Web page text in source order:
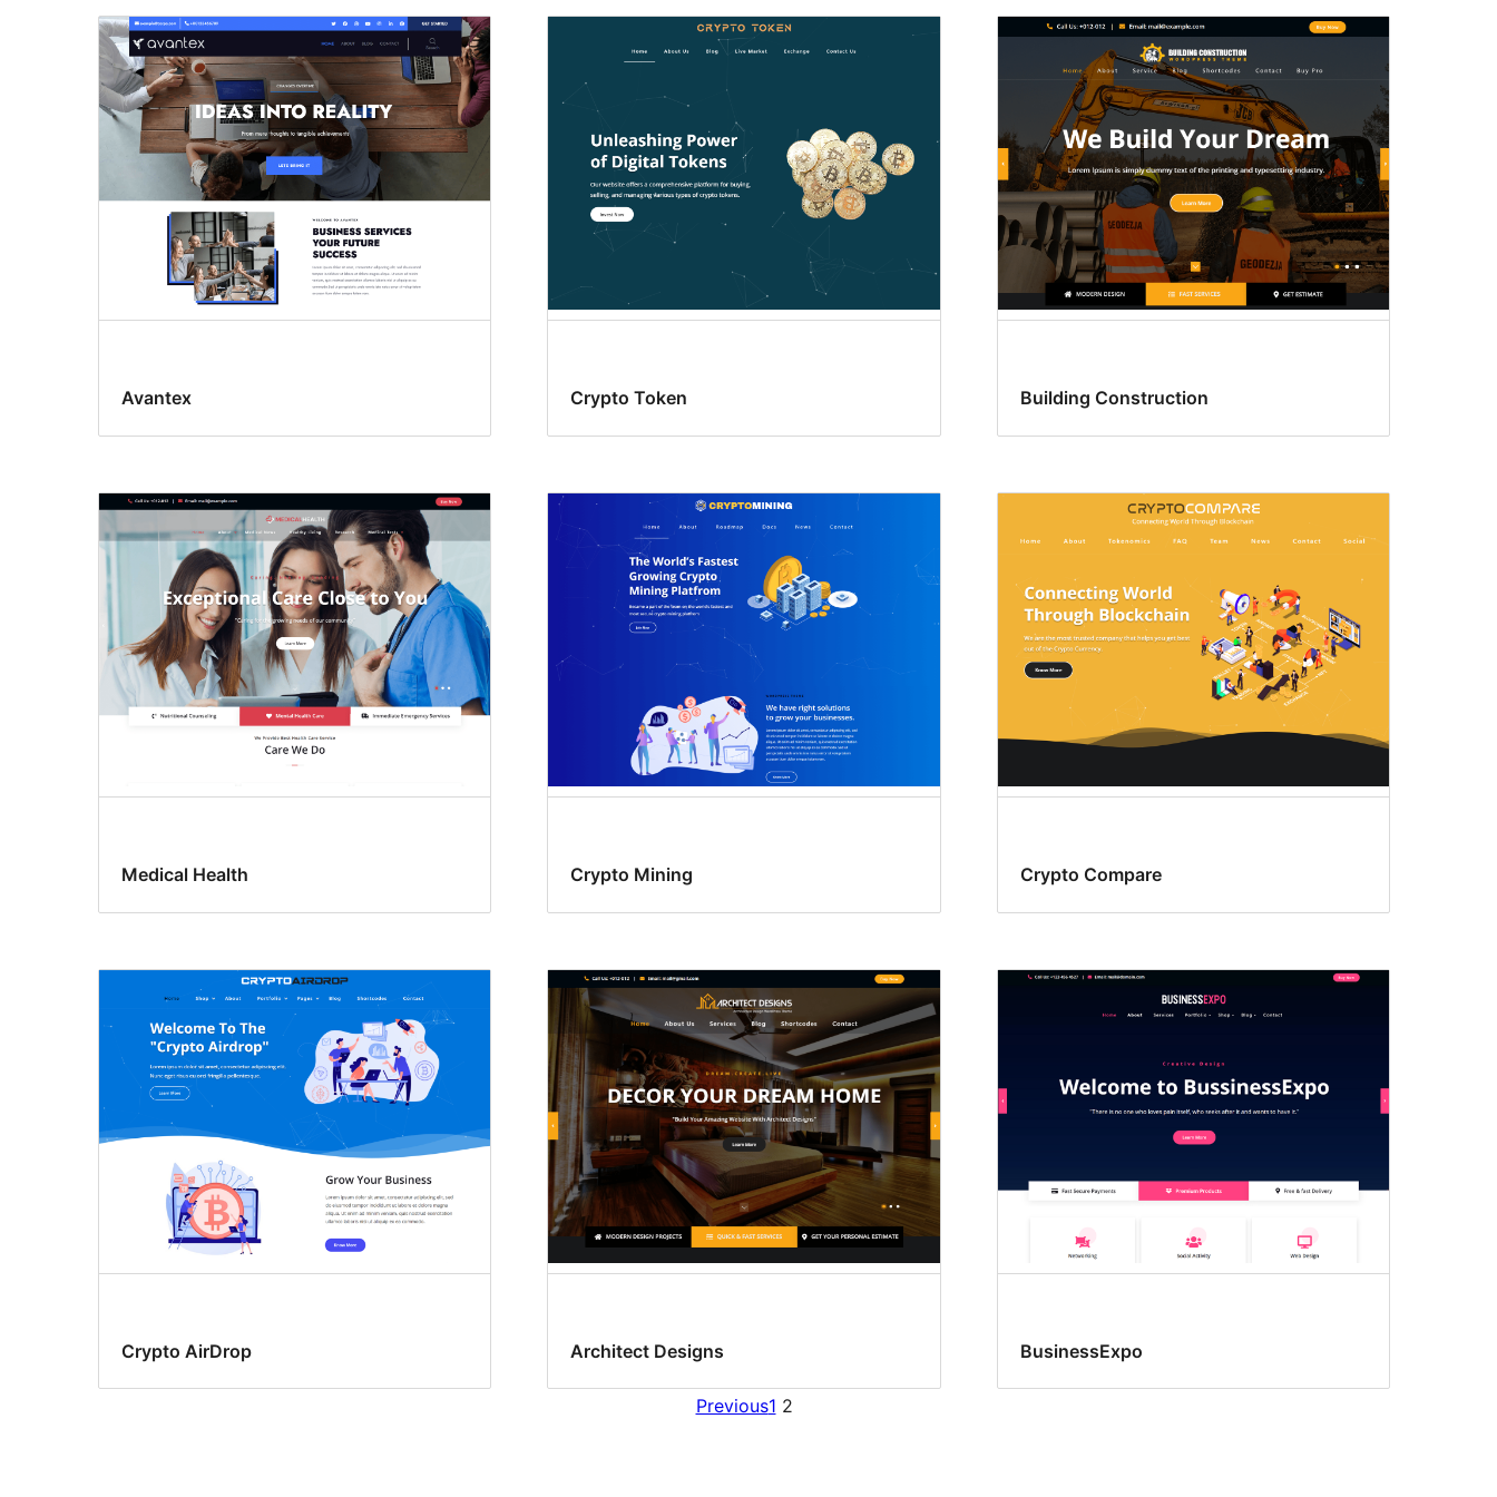
Avantex Crypto Token Building Construction
Medical Health Crypto Mining Crypto Compare
Crypto AirDrop Architect Designs BusinessExpo
Previous1 2